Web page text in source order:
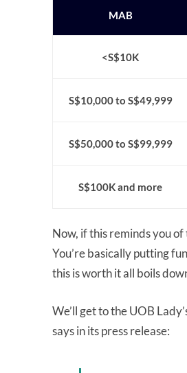
MAB
<S$10K
S$10,000 to S$49,999
S$50,000 to S$99,999
S$100K and more
Now, if this reminds you of
You’re basically putting
this is worth it all boils
We’ll get to the UOB
says in its press release: